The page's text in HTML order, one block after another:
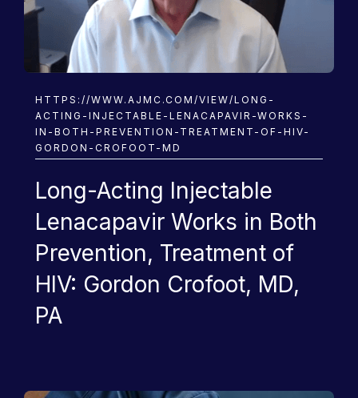
HTTPS://WWW.AJMC.COM/VIEW/LONG-
ACTING-INJECTABLE-LENACAPAVIR-WORKS-
IN-BOTH-PREVENTION-TREATMENT-OF-HIV-
GORDON-CROFOOT-MD
Long-Acting Injectable
Lenacapavir Works in Both
Prevention, Treatment of
HIV: Gordon Crofoot, MD,
PA